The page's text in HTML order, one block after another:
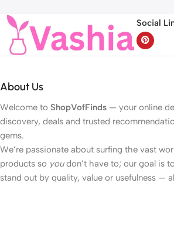
Social
About Us
Welcome to ShopVofFinds — your online
discovery, deals and trusted
gems.
We’re passionate about surfing the vast
products so youdon’t have to; our goal is
stand out by quality, value or usefulness —